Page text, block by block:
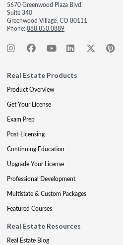
5670 Greenwood Plaza Blvd.
Suite 340
Greenwood Village, CO 80111
Phone:888.850.0889
Real Estate Products
Product Overview
Get Your License
Exam Prep
Post-Licensing
Continuing Education
Upgrade Your License
Professional Development
Multistate & Custom Packages
Featured Courses
Real Estate Resources
Real Estate Blog